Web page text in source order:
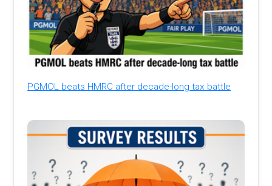
PGMOL beats HMRC after decade-long tax battle